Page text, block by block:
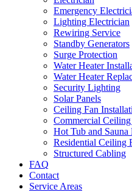
Emergency
Lighting Electrician
Rewiring Service
Standby Generators
Surge Protection
Water Heater
Water Heater
Security Lighting
Solar Panels
Ceiling Fan
Commercial
Hot Tub and Sauna
Residential Ceiling
Structured Cabling
FAQ
Contact
Service Areas